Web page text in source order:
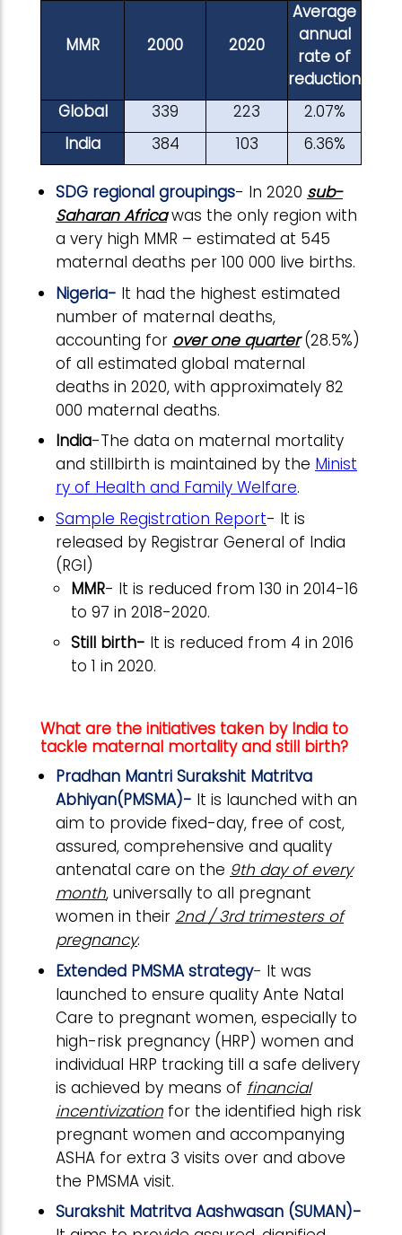
MMR 2000 2020
Average
annual
rate of
reduction
Global
339 223
2.07%
India
384 103 6.36%
SDG regional groupings- In 2020 sub-
Saharan Africawas the only region with
a very high MMR – estimated at 545
maternal deaths per 100 000 live births.
Nigeria- It had the highest estimated
number of maternal deaths,
accounting for over one quarter(28.5%)
of all estimated global maternal
deaths in 2020, with approximately 82
000 maternal deaths.
India-The data on maternal mortality
and stillbirth is maintained by the Minist
ry of Health and Family Welfare.
Sample Registration Report- It is
released by Registrar General of India
(RGI)
MMR- It is reduced from 130 in 2014-16
to 97 in 2018-2020.
Still birth- It is reduced from 4 in 2016
to 1 in 2020.
What are the initiatives taken by India to
tackle maternal mortality and still birth?
Pradhan Mantri Surakshit Matritva
Abhiyan(PMSMA)- It is launched with an
aim to provide fixed-day, free of cost,
assured, comprehensive and quality
antenatal care on the 9th day of every
month, universally to all pregnant
women in their 2nd / 3rd trimesters of
pregnancy.
Extended PMSMA strategy- It was
launched to ensure quality Ante Natal
Care to pregnant women, especially to
high-risk pregnancy (HRP) women and
individual HRP tracking till a safe delivery
is achieved by means of financial
incentivization for the identified high risk
pregnant women and accompanying
ASHA for extra 3 visits over and above
the PMSMA visit.
Surakshit Matritva Aashwasan (SUMAN)-